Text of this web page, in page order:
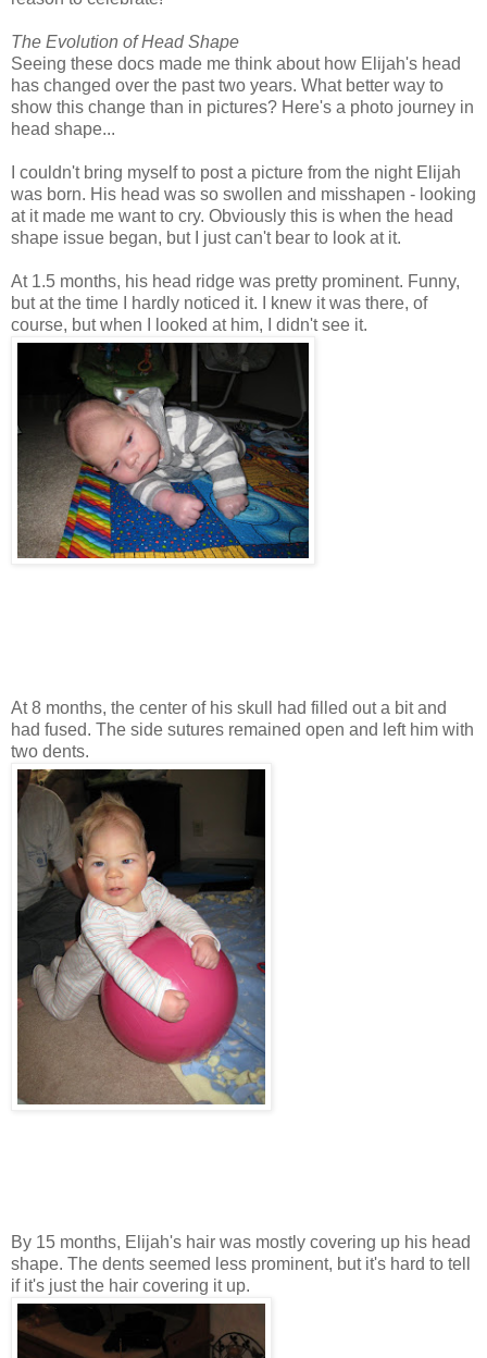
The Evolution of Head Shape
Seeing these docs made me think about how Elijah's head
has changed over the past two years. What better way to
show this change than in pictures? Here's a photo journey in
head shape...
I couldn't bring myself to post a picture from the night Elijah
was born. His head was so swollen and misshapen - looking
at it made me want to cry. Obviously this is when the head
shape issue began, but I just can't bear to look at it.
At 1.5 months, his head ridge was pretty prominent. Funny,
but at the time I hardly noticed it. I knew it was there, of
course, but when I looked at him, I didn't see it.
At 8 months, the center of his skull had filled out a bit and
had fused. The side sutures remained open and left him with
two dents.
By 15 months, Elijah's hair was mostly covering up his head
shape. The dents seemed less prominent, but it's hard to tell
if it's just the hair covering it up.